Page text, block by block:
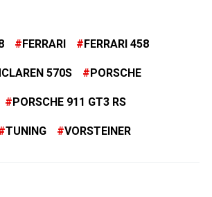
FERRARI FERRARI 458
570S PORSCHE
PORSCHE 911 GT3 RS
TUNING VORSTEINER